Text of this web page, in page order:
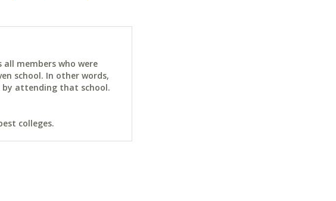
members who were
school. In other words,
by attending that school.
colleges.